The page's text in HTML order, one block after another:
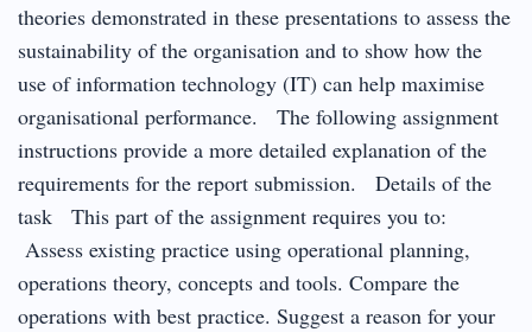
theories demonstrated in these presentations to assess the
sustainability of the organisation and to show how the
use of information technology (IT) can help maximise
organisational performance. The following assignment
instructions provide a more detailed explanation of the
requirements for the report submission. Details of the
task This part of the assignment requires you to:
Assess existing practice using operational planning,
operations theory, concepts and tools. Compare the
operations with best practice. Suggest a reason for your